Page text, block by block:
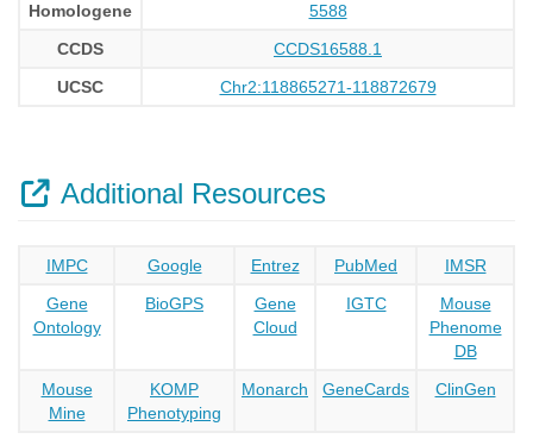
Homologene
5588
CCDS
CCDS16588.1
UCSC
Chr2:118865271-118872679
Additional Resources
IMPC Google Entrez PubMed
IMSR
Gene
Ontology
BioGPS
Gene
Cloud
IGTC
Mouse
Phenome
DB
Mouse
Mine
KOMP
Phenotyping
Monarch GeneCards ClinGen